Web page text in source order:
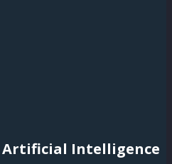
Artificial Intelligence